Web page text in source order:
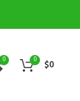
0 0 $0